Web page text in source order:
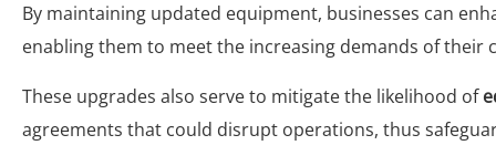
By maintaining updated equipment, businesses can
enabling them to meet the increasing demands of
These upgrades also serve to mitigate the likelihood of
agreements that could disrupt operations, thus